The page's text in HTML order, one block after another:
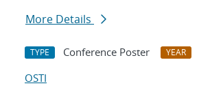
More Details
TYPE Conference Poster YEAR
OSTI